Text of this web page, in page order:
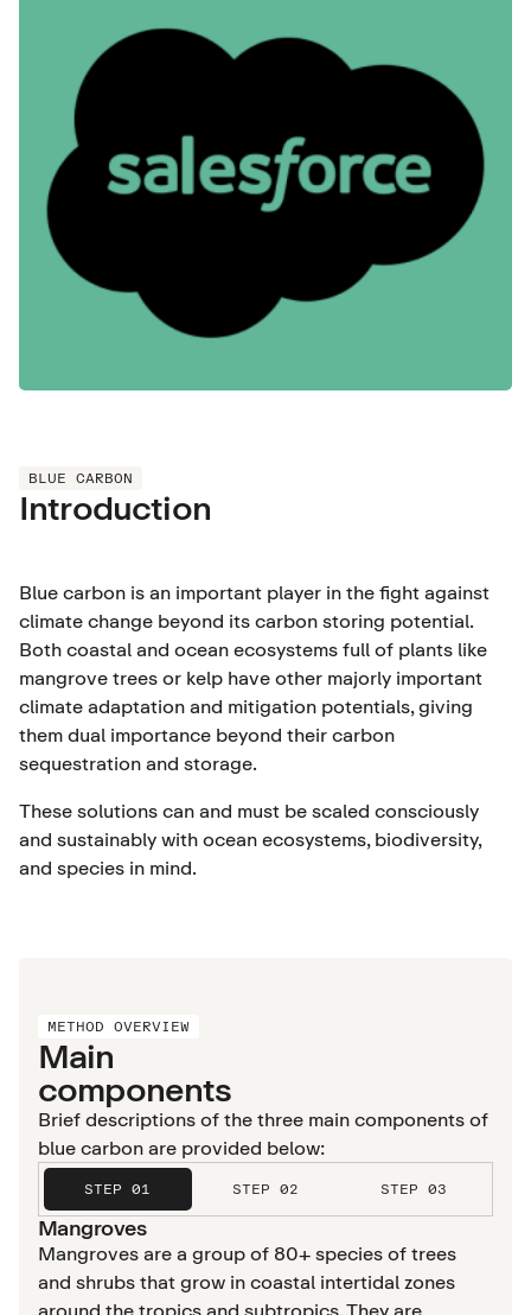
BLUE CARBON
Introduction
Blue carbon is an important player in the fight against
climate change beyond its carbon storing potential.
Both coastal and ocean ecosystems full of plants like
mangrove trees or kelp have other majorly important
climate adaptation and mitigation potentials, giving
them dual importance beyond their carbon
sequestration and storage.
These solutions can and must be scaled consciously
and sustainably with ocean ecosystems, biodiversity,
and species in mind.
METHOD OVERVIEW
Main
components
Brief descriptions of the three main components of
blue carbon are provided below:
Mangroves
Mangroves are a group of 80+ species of trees
and shrubs that grow in coastal intertidal zones
STEP 01 STEP 02 STEP 03